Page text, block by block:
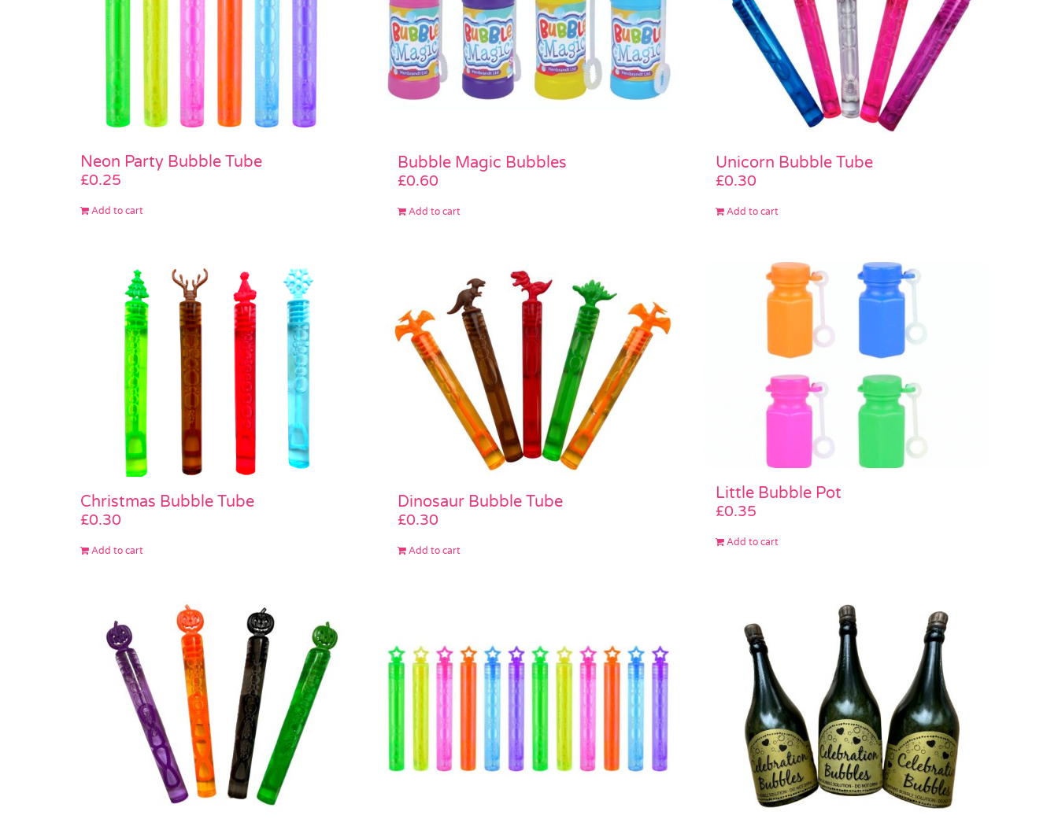
Neon Party Bubble Tube
£0.25
Add to cart
Bubble Magic Bubbles
£0.60
Add to cart
Unicorn Bubble Tube
£0.30
Add to cart
Christmas Bubble Tube
£0.30
Add to cart
Dinosaur Bubble Tube
£0.30
Add to cart
Little Bubble Pot
£0.35
Add to cart